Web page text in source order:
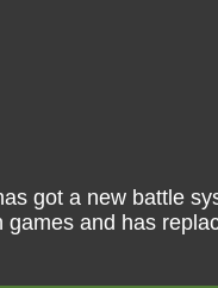
got a new battle
and has